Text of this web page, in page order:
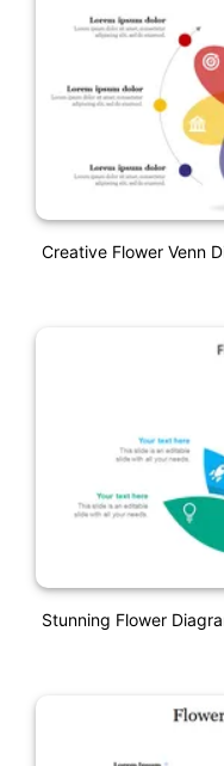
Creative Flower Venn
Stunning Flower